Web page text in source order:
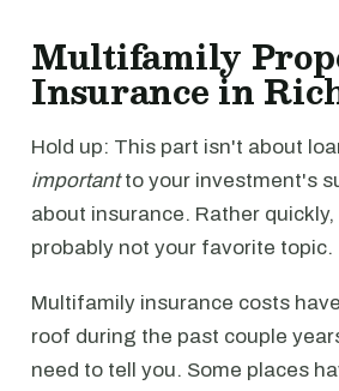
Multifamily
Insurance in
Hold up: This part isn't about
importantto your investment's
about insurance. Rather
probably not your favorite topic.
Multifamily insurance costs
roof during the past couple
need to tell you. Some places